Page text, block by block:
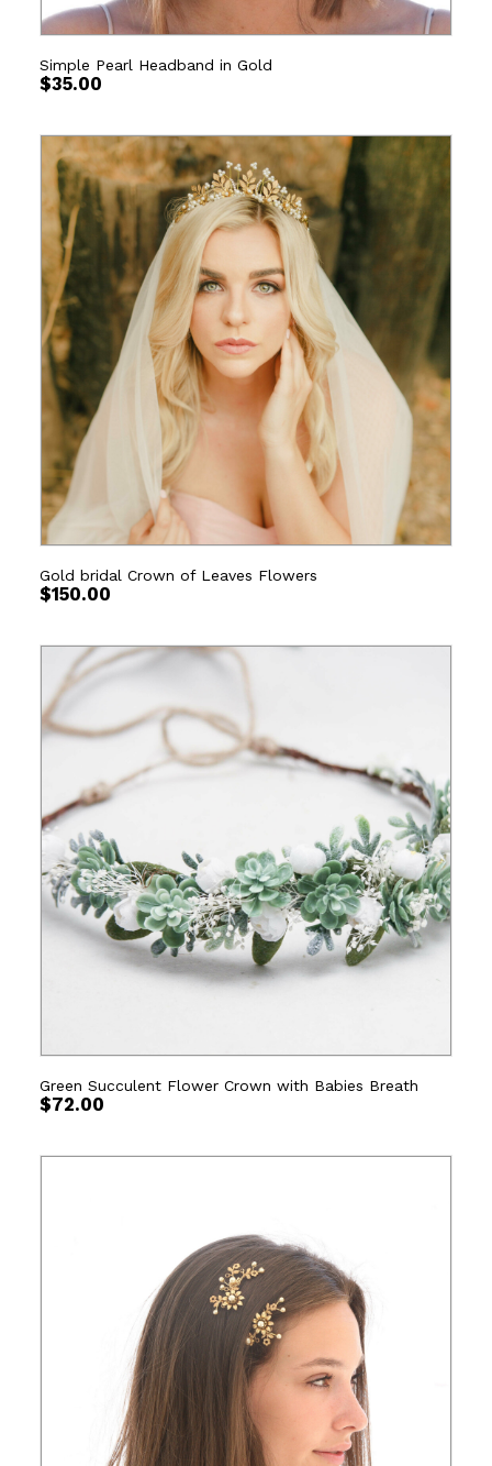
Simple Pearl Headband in Gold
$35.00
Gold bridal Crown of Leaves Flowers
$150.00
Green Succulent Flower Crown with Babies Breath
$72.00